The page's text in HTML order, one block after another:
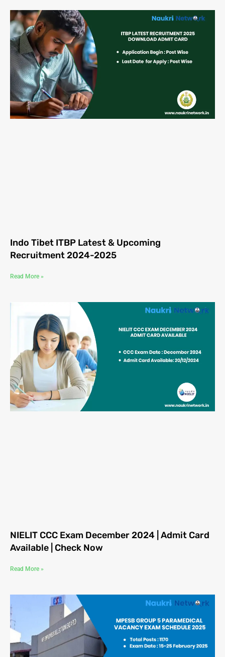
Indo Tibet ITBP Latest & Upcoming
Recruitment 2024-2025
Read More »
NIELIT CCC Exam December 2024 | Admit Card
Available | Check Now
Read More »